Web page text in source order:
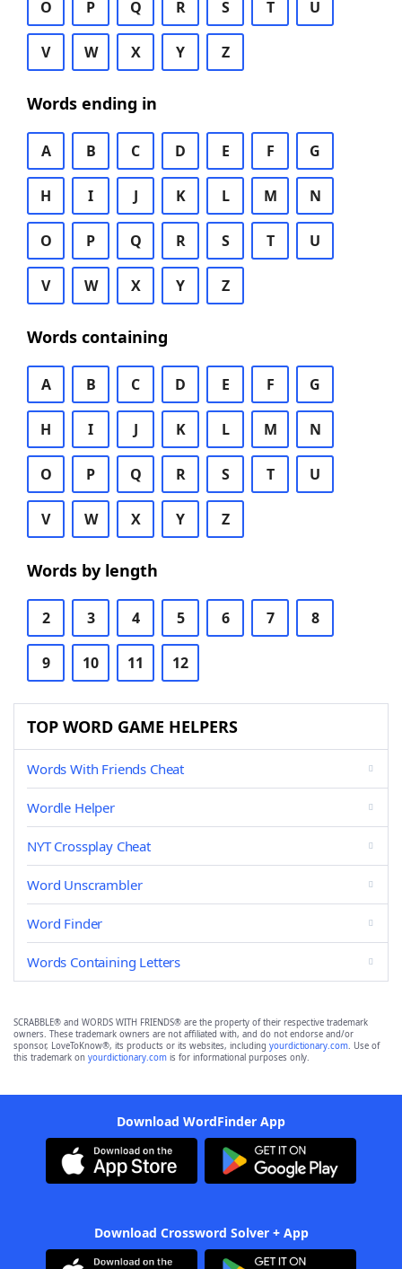
O P Q R S T U
V W X Y Z
Words ending in
A B C D E F G
H I J K L M N
O P Q R S T U
V W X Y Z
Words containing
A B C D E F G
H I J K L M N
O P Q R S T U
V W X Y Z
Words by length
2 3 4 5 6 7 8
9 10 11 12
TOP WORD GAME HELPERS
Words With Friends Cheat
Wordle Helper
NYT Crossplay Cheat
Word Unscrambler
Word Finder
Words Containing Letters
SCRABBLE® and WORDS WITH FRIENDS® are the property of their respective trademark
owners. These trademark owners are not affiliated with, and do not endorse and/or
sponsor, LoveToKnow®, its products or its websites, including yourdictionary.com. Use of
this trademark on yourdictionary.com is for informational purposes only.
Download WordFinder App
Download Crossword Solver + App